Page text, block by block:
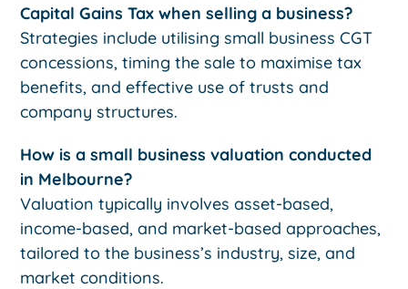
Capital Gains Tax when selling a business?
Strategies include utilising small business CGT
concessions, timing the sale to maximise tax
benefits, and effective use of trusts and
company structures.
How is a small business valuation conducted
in Melbourne?
Valuation typically involves asset-based,
income-based, and market-based approaches,
tailored to the business’s industry, size, and
market conditions.